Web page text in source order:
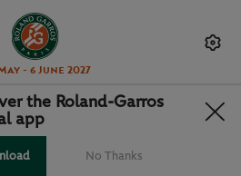
- 6 June 2027
QUALIFYING
the Roland-Garros
app
No Thanks